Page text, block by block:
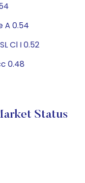
A 0.54
Cl I 0.52
0.48
Status